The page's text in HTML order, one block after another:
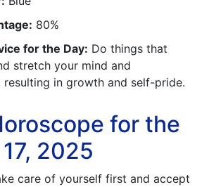
80%
for the Day: Do things that
stretch your mind and
resulting in growth and self-pride.
for the
2025
care of yourself first and accept